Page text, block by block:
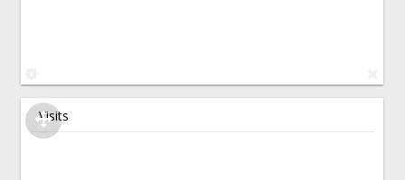
Visits